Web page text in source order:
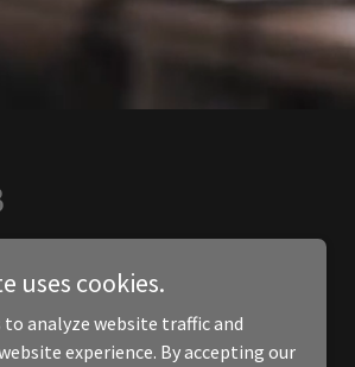
uses cookies.
to analyze website traffic and
experience. By accepting our